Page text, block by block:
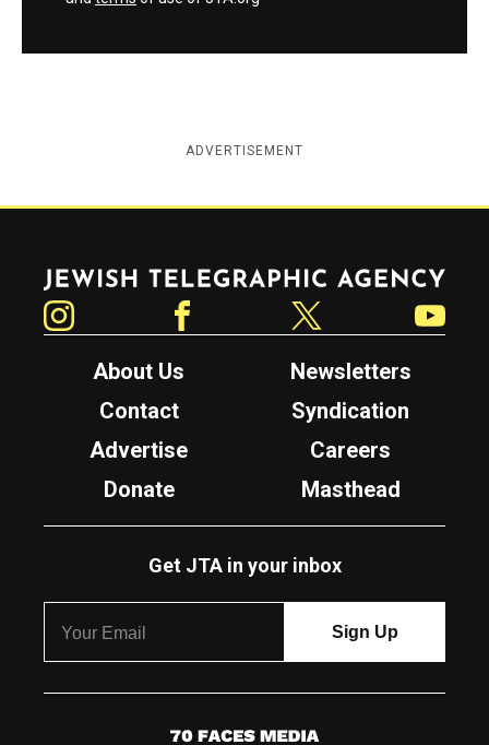
ADVERTISEMENT
Jewish Telegraphic Agency
About Us
Newsletters
Contact
Syndication
Advertise
Careers
Donate
Masthead
Get JTA in your inbox
7